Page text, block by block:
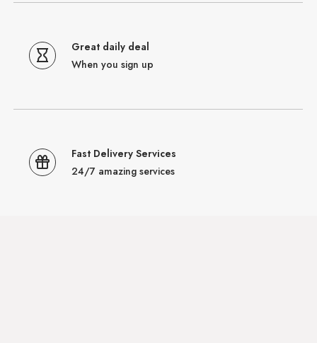
Great daily deal
When you sign up
Fast Delivery Services
24/7 amazing services